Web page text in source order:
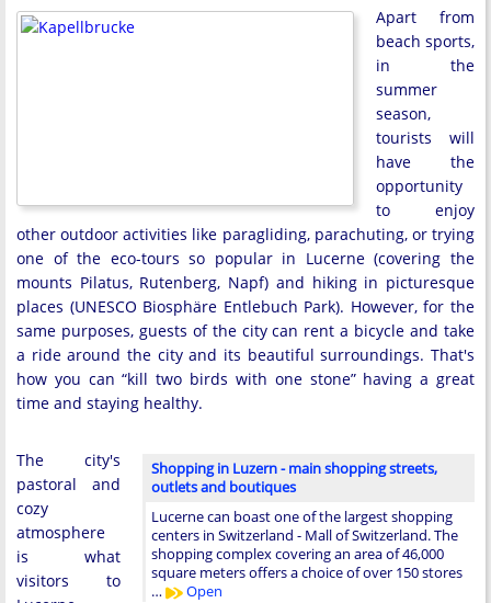
Apart from
beach sports,
in the
summer
season,
tourists will
have the
opportunity
to enjoy
other outdoor activities like paragliding, parachuting, or trying
one of the eco-tours so popular in Lucerne (covering the
mounts Pilatus, Rutenberg, Napf) and hiking in picturesque
places (UNESCO Biosphäre Entlebuch Park). However, for the
same purposes, guests of the city can rent a bicycle and take
a ride around the city and its beautiful surroundings. That's
how you can “kill two birds with one stone” having a great
time and staying healthy.
Shopping in Luzern - main shopping streets,
outlets and boutiques
Lucerne can boast one of the largest shopping
centers in Switzerland - Mall of Switzerland. The
shopping complex covering an area of 46,000
square meters offers a choice of over 150 stores
…
Open
The city's
pastoral and
cozy
atmosphere
is what
visitors to